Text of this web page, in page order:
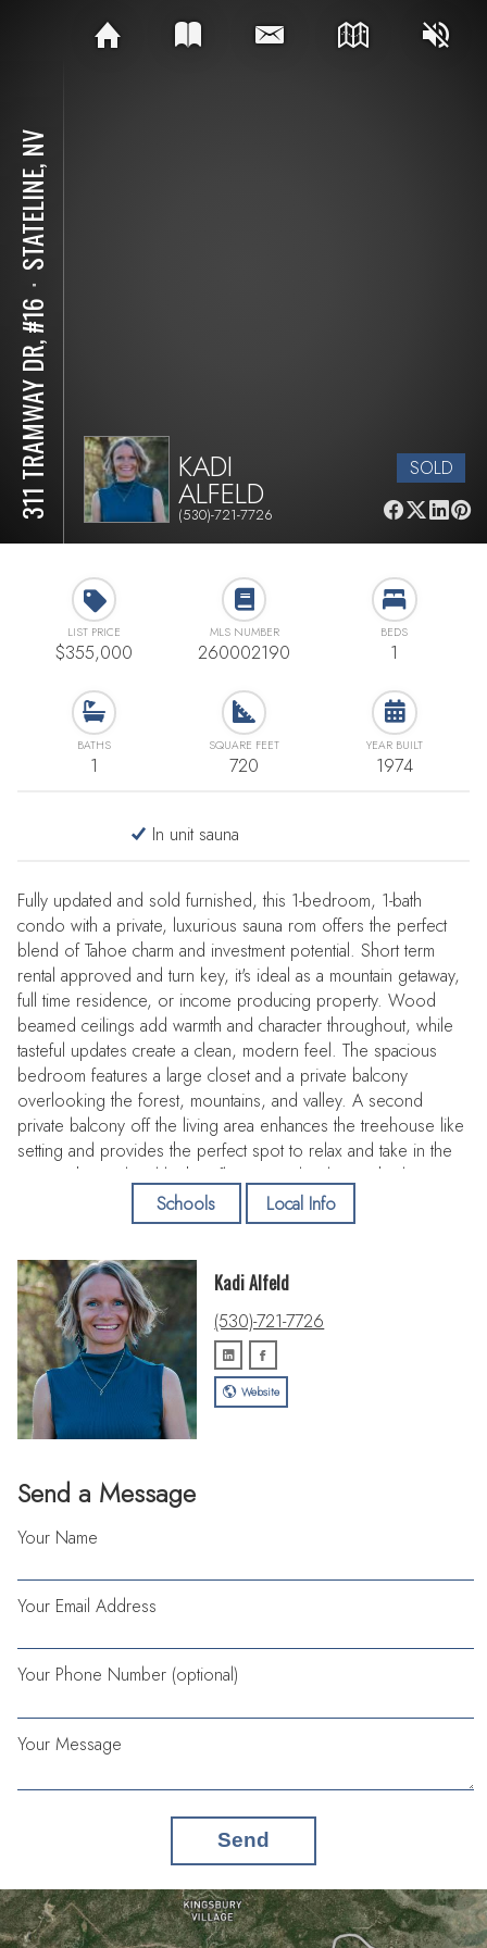
311 TRAMWAY DR, #16
⋅
STATELINE, NV
KADI
ALFELD
(530)-721-7726
SOLD
LIST PRICE
$355,000
MLS NUMBER
260002190
BEDS
1
BATHS
1
SQUARE FEET
720
YEAR BUILT
1974
In unit sauna
Fully updated and sold furnished, this 1-bedroom, 1-bath
condo with a private, luxurious sauna rom offers the perfect
blend of Tahoe charm and investment potential. Short term
rental approved and turn key, it's ideal as a mountain getaway,
full time residence, or income producing property. Wood
beamed ceilings add warmth and character throughout, while
tasteful updates create a clean, modern feel. The spacious
bedroom features a large closet and a private balcony
overlooking the forest, mountains, and valley. A second
private balcony off the living area enhances the treehouse like
setting and provides the perfect spot to relax and take in the
views. The updated kitchen flows seamlessly into the living
space, and the remodeled bathroom includes a shower-tub
combination. The rare private indoor sauna sets this unit apart
ski lift with potential to ski to the lift depending on conditions
and close to hiking and mountain biking trails, this property
delivers four-season recreation. Lake Tahoe is only a short
drive away. The HOA pool and hot tub are currently being
renovated and will be offered brand new soon, adding even
more value. Turn key, well located, and short term rental ready
this one checks all the boxes!
Schools Local Info
Send a Message
Your Name
Your Email Address
Your Phone Number (optional)
Your Message
Send
Kadi Alfeld
(530)-721-7726
Website